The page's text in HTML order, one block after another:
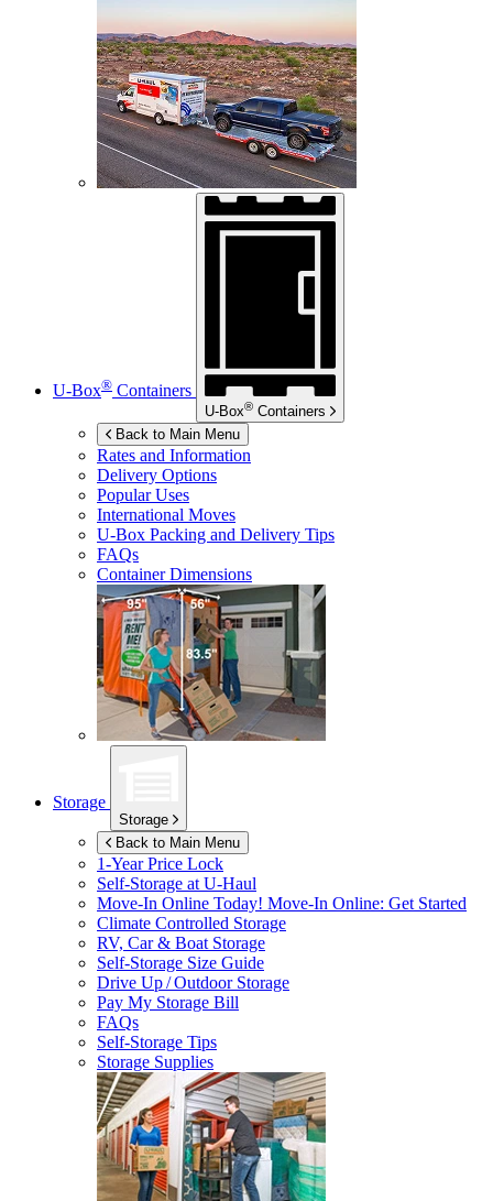
U-Box® Containers
U-Box® Containers
Back to Main Menu
Rates and Information
Delivery Options
Popular Uses
International Moves
U-Box Packing and Delivery Tips
FAQs
Container Dimensions
Storage
Storage
Back to Main Menu
1-Year Price Lock
Self-Storage atU-Haul
Move-In Online Today! Move-In Online: Get Started
Climate Controlled Storage
RV, Car & Boat Storage
Self-Storage Size Guide
Drive Up / Outdoor Storage
Pay My Storage Bill
FAQs
Self-Storage Tips
Storage Supplies